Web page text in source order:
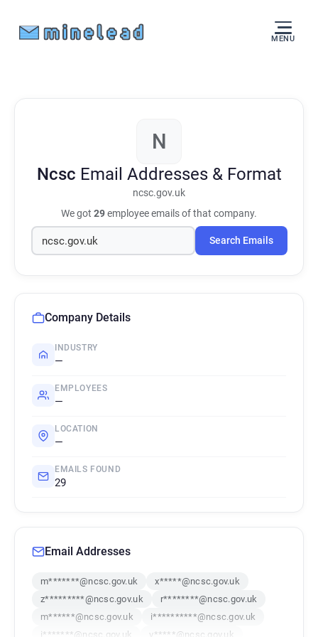
MENU
N
Ncsc Email Addresses & Format
ncsc.gov.uk
We got 29employee emails of that company.
Search Emails
Company Details
INDUSTRY
—
EMPLOYEES
—
LOCATION
—
EMAILS FOUND
29
Email Addresses
m*******@ncsc.gov.uk
x*****@ncsc.gov.uk
z*********@ncsc.gov.uk
r********@ncsc.gov.uk
m******@ncsc.gov.uk
i**********@ncsc.gov.uk
i*******@ncsc.gov.uk
v*****@ncsc.gov.uk